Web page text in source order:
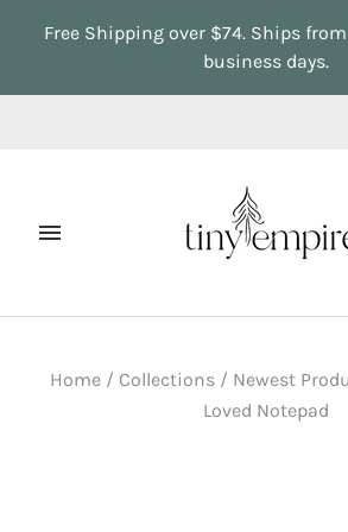
Free Shipping over $74. Ships
business days.
Home / Collections / Newest
Loved Notepad